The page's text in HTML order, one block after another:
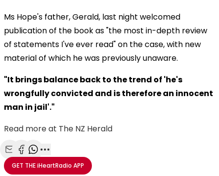
Ms Hope's father, Gerald, last night welcomed
publication of the book as "the most in-depth review
of statements I've ever read" on the case, with new
material of which he was previously unaware.
"It brings balance back to the trend of 'he's
wrongfully convicted and is therefore an innocent
man in jail'."
Read more at The NZ Herald
Share with Email
Share with Facebook
Share with WhatsApp
More share options
GET THEiHeartRadio APP